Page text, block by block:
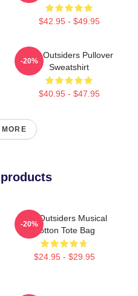
$42.95 - $49.95
The Outsiders Pullover
Sweatshirt
$40.95 - $47.95
-20%
The Outsiders Musical
Cotton Tote Bag
$24.95 - $29.95
-20%